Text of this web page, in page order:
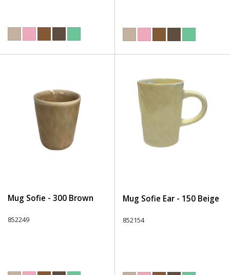
Mug Sofie - 300 Brown
852249
Mug Sofie Ear - 150 Beige
852154